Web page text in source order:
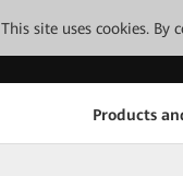
This site uses cookies.
Products